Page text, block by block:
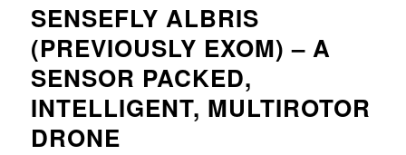
SENSEFLY ALBRIS
(PREVIOUSLY EXOM) – A
SENSOR PACKED,
INTELLIGENT, MULTIROTOR
DRONE